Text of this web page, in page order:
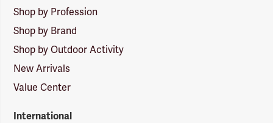
Shop by Profession
Shop by Brand
Shop by Outdoor Activity
New Arrivals
Value Center
International